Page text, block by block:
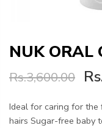
NUK ORAL
Rs.3,600.00
Ideal for caring for
hairs Sugar-free baby